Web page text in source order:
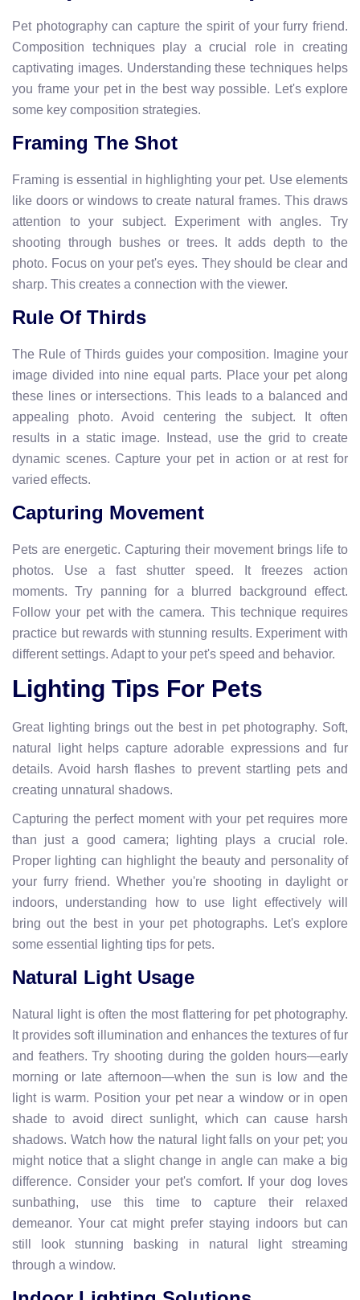
Pet photography can capture the spirit of your furry friend.
Composition techniques play a crucial role in creating
captivating images. Understanding these techniques helps
you frame your pet in the best way possible. Let's explore
some key composition strategies.
Framing The Shot
Framing is essential in highlighting your pet. Use elements
like doors or windows to create natural frames. This draws
attention to your subject. Experiment with angles. Try
shooting through bushes or trees. It adds depth to the
photo. Focus on your pet's eyes. They should be clear and
sharp. This creates a connection with the viewer.
Rule Of Thirds
The Rule of Thirds guides your composition. Imagine your
image divided into nine equal parts. Place your pet along
these lines or intersections. This leads to a balanced and
appealing photo. Avoid centering the subject. It often
results in a static image. Instead, use the grid to create
dynamic scenes. Capture your pet in action or at rest for
varied effects.
Capturing Movement
Pets are energetic. Capturing their movement brings life to
photos. Use a fast shutter speed. It freezes action
moments. Try panning for a blurred background effect.
Follow your pet with the camera. This technique requires
practice but rewards with stunning results. Experiment with
different settings. Adapt to your pet's speed and behavior.
Lighting Tips For Pets
Great lighting brings out the best in pet photography. Soft,
natural light helps capture adorable expressions and fur
details. Avoid harsh flashes to prevent startling pets and
creating unnatural shadows.
Capturing the perfect moment with your pet requires more
than just a good camera; lighting plays a crucial role.
Proper lighting can highlight the beauty and personality of
your furry friend. Whether you're shooting in daylight or
indoors, understanding how to use light effectively will
bring out the best in your pet photographs. Let's explore
some essential lighting tips for pets.
Natural Light Usage
Natural light is often the most flattering for pet photography.
It provides soft illumination and enhances the textures of fur
and feathers. Try shooting during the golden hours—early
morning or late afternoon—when the sun is low and the
light is warm. Position your pet near a window or in open
shade to avoid direct sunlight, which can cause harsh
shadows. Watch how the natural light falls on your pet; you
might notice that a slight change in angle can make a big
difference. Consider your pet's comfort. If your dog loves
sunbathing, use this time to capture their relaxed
demeanor. Your cat might prefer staying indoors but can
still look stunning basking in natural light streaming
through a window.